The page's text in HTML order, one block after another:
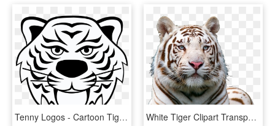
Tenny Logos - Cartoon Tiger Face Transparent Background, HD Png Download White Tiger Clipart Transparent Background - White Tiger Face Png, Png Download